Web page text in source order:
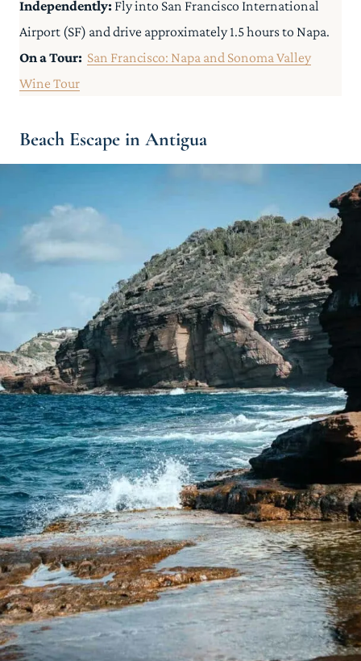
Independently: Fly into San Francisco International
Airport (SF) and drive approximately 1.5 hours to Napa.
On a Tour: San Francisco: Napa and Sonoma Valley
Wine Tour
Beach Escape in Antigua